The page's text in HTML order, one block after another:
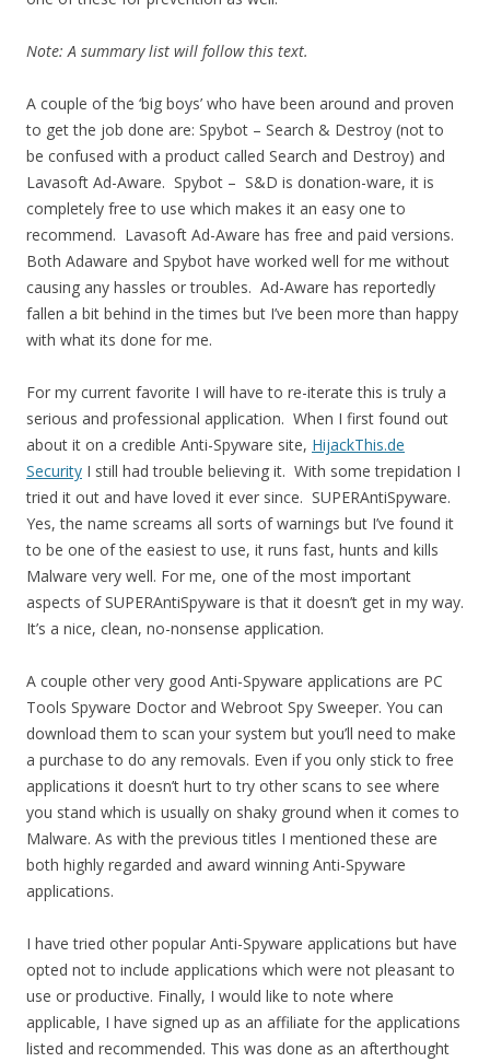
Note: A summary list will follow this text.
A couple of the ‘big boys’ who have been around and proven
to get the job done are: Spybot – Search & Destroy (not to
be confused with a product called Search and Destroy) and
Lavasoft Ad-Aware. Spybot – S&D is donation-ware, it is
completely free to use which makes it an easy one to
recommend. Lavasoft Ad-Aware has free and paid versions.
Both Adaware and Spybot have worked well for me without
causing any hassles or troubles. Ad-Aware has reportedly
fallen a bit behind in the times but I’ve been more than happy
with what its done for me.
For my current favorite I will have to re-iterate this is truly a
serious and professional application. When I first found out
about it on a credible Anti-Spyware site, HijackThis.de
Security I still had trouble believing it. With some trepidation I
tried it out and have loved it ever since. SUPERAntiSpyware.
Yes, the name screams all sorts of warnings but I’ve found it
to be one of the easiest to use, it runs fast, hunts and kills
Malware very well. For me, one of the most important
aspects of SUPERAntiSpyware is that it doesn’t get in my way.
It’s a nice, clean, no-nonsense application.
A couple other very good Anti-Spyware applications are PC
Tools Spyware Doctor and Webroot Spy Sweeper. You can
download them to scan your system but you’ll need to make
a purchase to do any removals. Even if you only stick to free
applications it doesn’t hurt to try other scans to see where
you stand which is usually on shaky ground when it comes to
Malware. As with the previous titles I mentioned these are
both highly regarded and award winning Anti-Spyware
applications.
I have tried other popular Anti-Spyware applications but have
opted not to include applications which were not pleasant to
use or productive. Finally, I would like to note where
applicable, I have signed up as an affiliate for the applications
listed and recommended. This was done as an afterthought